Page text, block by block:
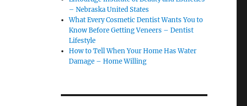
– Nebraska United States
What Every Cosmetic Dentist Wants You to
Know Before Getting Veneers – Dentist
Lifestyle
How to Tell When Your Home Has Water
Damage – Home Willing